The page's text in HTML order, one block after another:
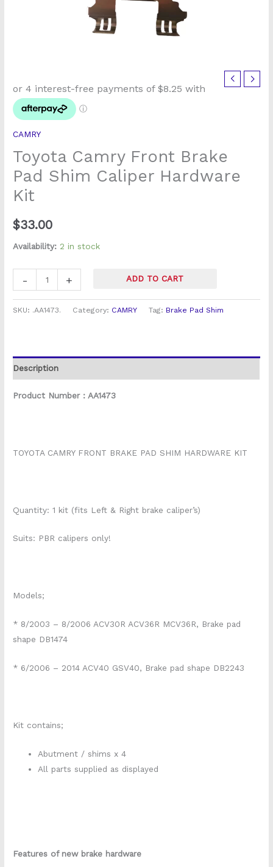
CAMRY
Toyota Camry Front Brake
Pad Shim Caliper Hardware
Kit
$33.00
Availability: 2 in stock
-
Camry
Front
Brake
Pad
Shim
Caliper
Hardware
Kit
+ ADD TO CART
SKU: .AA1473. Category: CAMRY Tag: Brake Pad Shim
Description
Product Number : AA1473
TOYOTA CAMRY FRONT BRAKE PAD SHIM HARDWARE KIT
Quantity: 1 kit (fits Left & Right brake caliper’s)
Suits: PBR calipers only!
Models;
* 8/2003 – 8/2006 ACV30R ACV36R MCV36R, Brake pad
shape DB1474
* 6/2006 – 2014 ACV40 GSV40, Brake pad shape DB2243
Kit contains;
Abutment / shims x 4
All parts supplied as displayed
Features of new brake hardware